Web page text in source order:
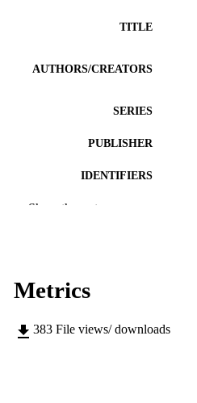
TITLE
AUTHORS/CREATORS
SERIES
PUBLISHER
IDENTIFIERS
MURDOCH AFFILIATION
Show the rest
Metrics
383 File views/ downloads